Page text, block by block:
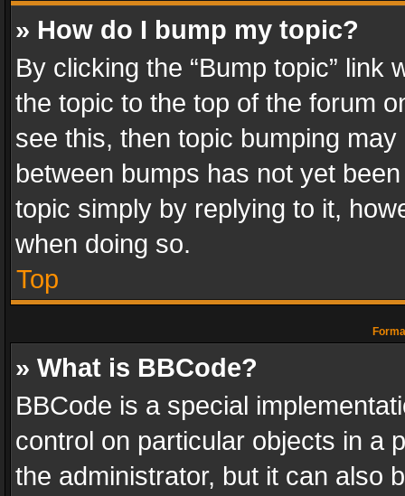
» How do I bump my topic?
By clicking the “Bump topic” link
the topic to the top of the forum
see this, then topic bumping
between bumps has not yet
topic simply by replying to it,
when doing so.
Top
» What is BBCode?
BBCode is a special
control on particular objects in a
the administrator, but it can also